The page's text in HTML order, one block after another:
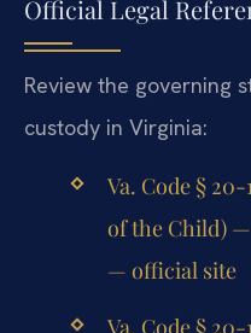
Official Legal
Review the governing
custody in Virginia:
Va. Code §
of the Child)
— official site
Va. Code §